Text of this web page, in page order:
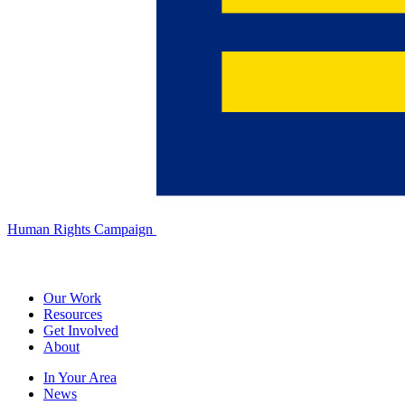
Human Rights Campaign
Our Work
Resources
Get Involved
About
In Your Area
News